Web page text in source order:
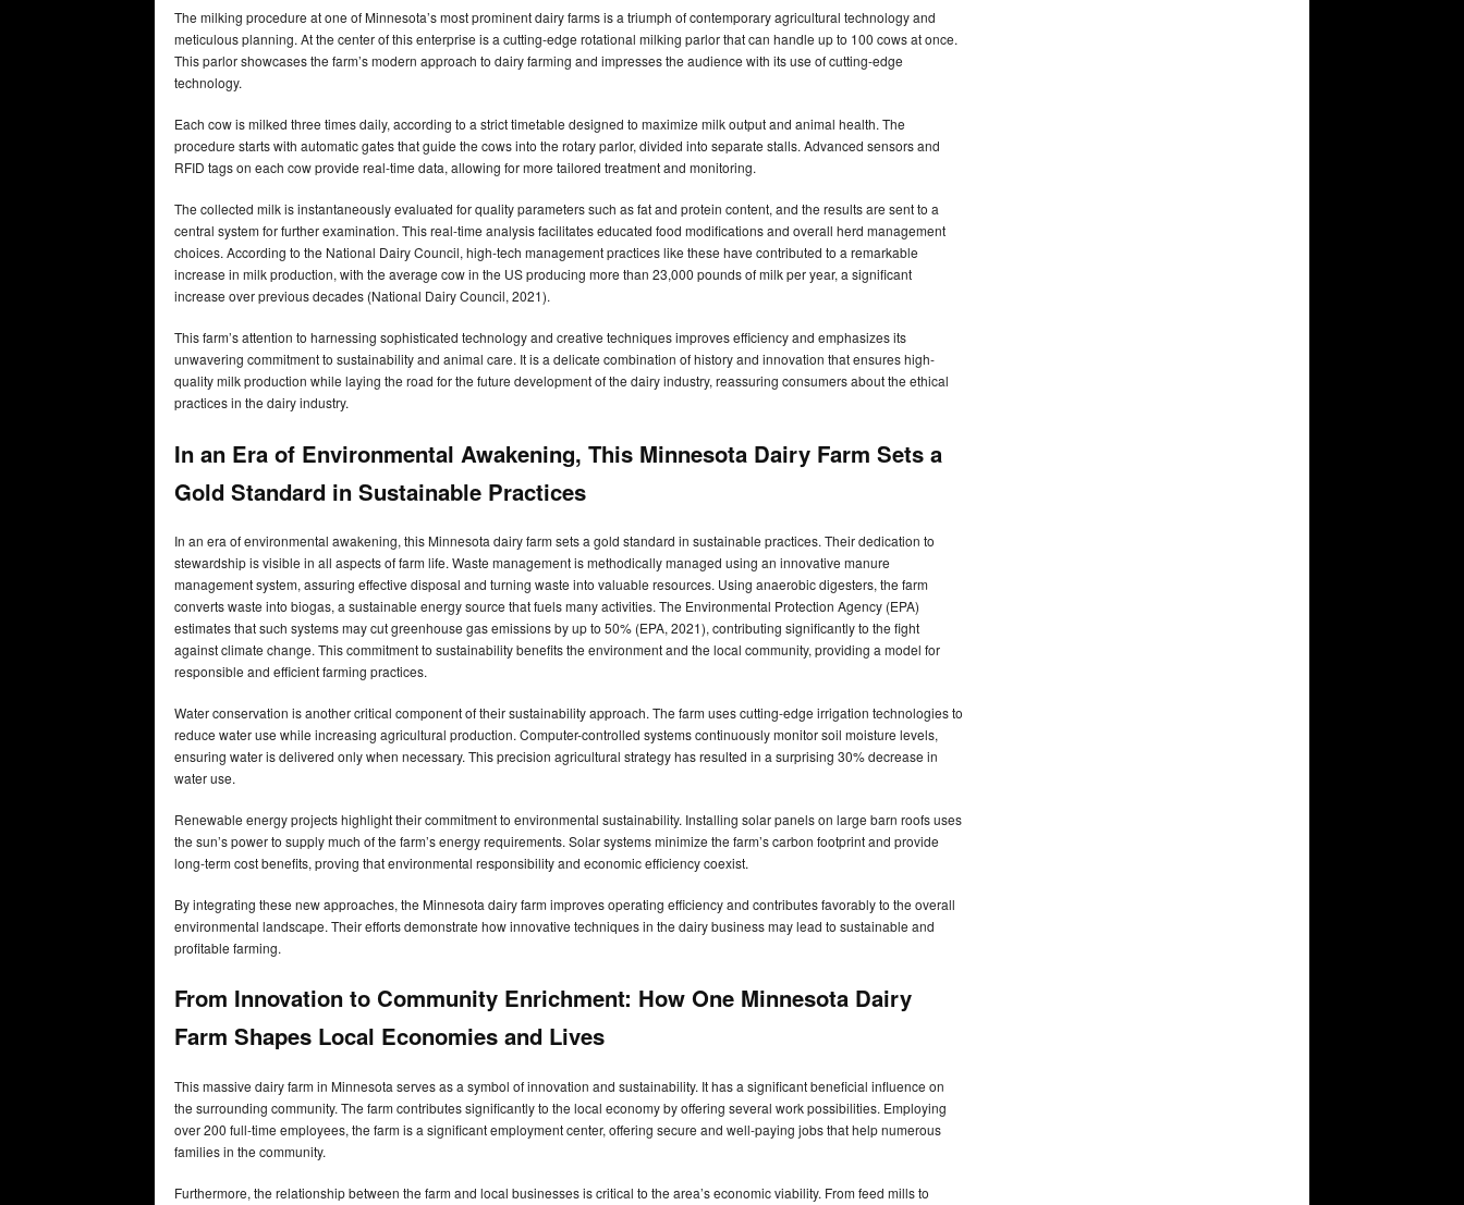
The milking procedure at one of Minnesota’s most prominent dairy farms is a triumph of contemporary agricultural technology and
meticulous planning. At the center of this enterprise is a cutting-edge rotational milking parlor that can handle up to 100 cows at once.
This parlor showcases the farm’s modern approach to dairy farming and impresses the audience with its use of cutting-edge
technology.
Each cow is milked three times daily, according to a strict timetable designed to maximize milk output and animal health. The
procedure starts with automatic gates that guide the cows into the rotary parlor, divided into separate stalls. Advanced sensors and
RFID tags on each cow provide real-time data, allowing for more tailored treatment and monitoring.
The collected milk is instantaneously evaluated for quality parameters such as fat and protein content, and the results are sent to a
central system for further examination. This real-time analysis facilitates educated food modifications and overall herd management
choices. According to the National Dairy Council, high-tech management practices like these have contributed to a remarkable
increase in milk production, with the average cow in the US producing more than 23,000 pounds of milk per year, a significant
increase over previous decades (National Dairy Council, 2021).
This farm’s attention to harnessing sophisticated technology and creative techniques improves efficiency and emphasizes its
unwavering commitment to sustainability and animal care. It is a delicate combination of history and innovation that ensures high-
quality milk production while laying the road for the future development of the dairy industry, reassuring consumers about the ethical
practices in the dairy industry.
In an Era of Environmental Awakening, This Minnesota Dairy Farm Sets a
Gold Standard in Sustainable Practices
In an era of environmental awakening, this Minnesota dairy farm sets a gold standard in sustainable practices. Their dedication to
stewardship is visible in all aspects of farm life. Waste management is methodically managed using an innovative manure
management system, assuring effective disposal and turning waste into valuable resources. Using anaerobic digesters, the farm
converts waste into biogas, a sustainable energy source that fuels many activities. The Environmental Protection Agency (EPA)
estimates that such systems may cut greenhouse gas emissions by up to 50% (EPA, 2021), contributing significantly to the fight
against climate change. This commitment to sustainability benefits the environment and the local community, providing a model for
responsible and efficient farming practices.
Water conservation is another critical component of their sustainability approach. The farm uses cutting-edge irrigation technologies to
reduce water use while increasing agricultural production. Computer-controlled systems continuously monitor soil moisture levels,
ensuring water is delivered only when necessary. This precision agricultural strategy has resulted in a surprising 30% decrease in
water use.
Renewable energy projects highlight their commitment to environmental sustainability. Installing solar panels on large barn roofs uses
the sun’s power to supply much of the farm’s energy requirements. Solar systems minimize the farm’s carbon footprint and provide
long-term cost benefits, proving that environmental responsibility and economic efficiency coexist.
By integrating these new approaches, the Minnesota dairy farm improves operating efficiency and contributes favorably to the overall
environmental landscape. Their efforts demonstrate how innovative techniques in the dairy business may lead to sustainable and
profitable farming.
From Innovation to Community Enrichment: How One Minnesota Dairy
Farm Shapes Local Economies and Lives
This massive dairy farm in Minnesota serves as a symbol of innovation and sustainability. It has a significant beneficial influence on
the surrounding community. The farm contributes significantly to the local economy by offering several work possibilities. Employing
over 200 full-time employees, the farm is a significant employment center, offering secure and well-paying jobs that help numerous
families in the community.
Furthermore, the relationship between the farm and local businesses is critical to the area’s economic viability. From feed mills to